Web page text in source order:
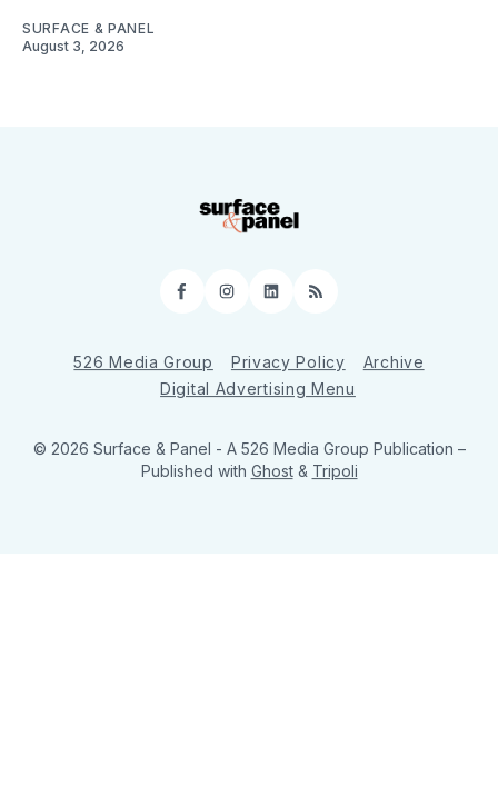
SURFACE & PANEL
August 3, 2026
Facebook
Instagram
LinkedIn
RSS
526 Media Group Privacy Policy
Archive
Digital Advertising Menu
© 2026 Surface & Panel - A 526 Media Group Publication –
Published with Ghost& Tripoli